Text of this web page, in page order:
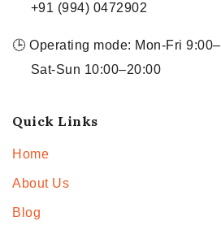
+91 (994) 0472902
🕒 Operating mode: Mon-Fri
Sat-Sun 10:00–20:00
Quick Links
Home
About Us
Blog